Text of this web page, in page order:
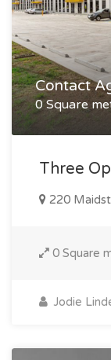
Contact
0 Square
Three
220
0 Square
Jodie